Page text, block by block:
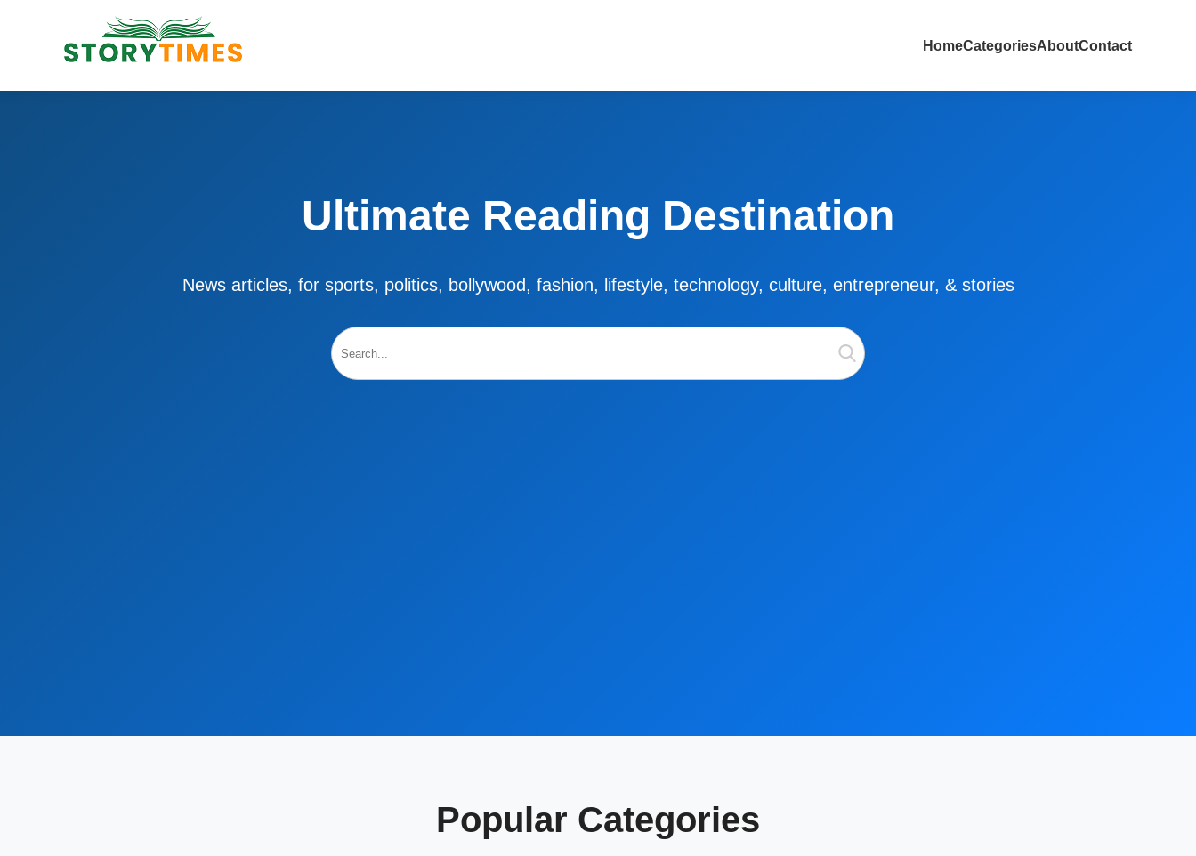
HomeCategoriesAboutContact
Ultimate Reading Destination
News articles, for sports, politics, bollywood, fashion, lifestyle, technology, culture, entrepreneur, & stories
Popular Categories